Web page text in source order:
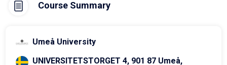
Course Summary
Umeå University
UNIVERSITETSTORGET 4, 901 87 Umeå,